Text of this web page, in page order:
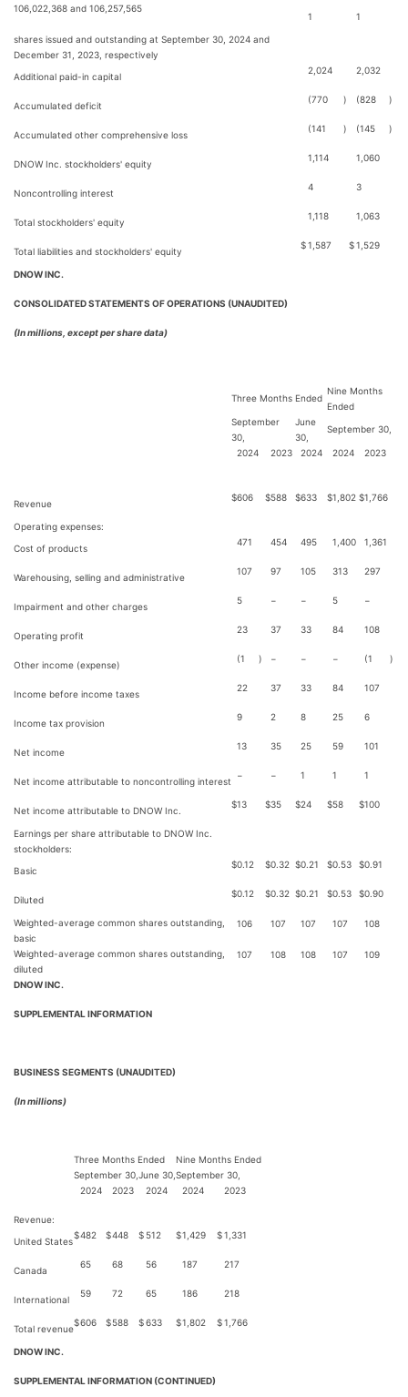
106,022,368 and 106,257,565
shares issued and outstanding at September 30, 2024 and
December 31, 2023, respectively
1 1
Additional paid-in capital
2,024 2,032
Accumulated deficit
(770 ) (828 )
Accumulated other comprehensive loss
(141 ) (145 )
DNOW Inc. stockholders' equity
1,114 1,060
Noncontrolling interest
4 3
Total stockholders' equity
1,118 1,063
Total liabilities and stockholders' equity
$1,587 $1,529
DNOW INC.
CONSOLIDATED STATEMENTS OF OPERATIONS (UNAUDITED)
(In millions, except per share data)
Three Months Ended
Nine Months
Ended
September
30,
June
30,
September 30,
2024 2023 2024 2024 2023
Revenue
$606 $588 $633 $1,802 $1,766
Operating expenses:
Cost of products
471 454 495 1,400 1,361
Warehousing, selling and administrative
107 97 105 313 297
Impairment and other charges
5 − − 5 −
Operating profit
23 37 33 84 108
Other income (expense)
(1 ) − − − (1 )
Income before income taxes
22 37 33 84 107
Income tax provision
9 2 8 25 6
Net income
13 35 25 59 101
Net income attributable to noncontrolling interest
− − 1 1 1
Net income attributable to DNOW Inc.
$13 $35 $24 $58 $100
Earnings per share attributable to DNOW Inc.
stockholders:
Basic
$0.12 $0.32 $0.21 $0.53 $0.91
Diluted
$0.12 $0.32 $0.21 $0.53 $0.90
Weighted-average common shares outstanding,
basic
106 107 107 107 108
Weighted-average common shares outstanding,
diluted
107 108 108 107 109
DNOW INC.
SUPPLEMENTAL INFORMATION
BUSINESS SEGMENTS (UNAUDITED)
(In millions)
Three Months Ended
Nine Months Ended
September 30, June 30, September 30,
2024
2023 2024 2024 2023
Revenue:
United States
$482 $448 $ 512 $1,429 $1,331
Canada
65 68 56 187 217
International
59 72 65 186 218
Total revenue
$606 $588 $633 $1,802 $1,766
DNOW INC.
SUPPLEMENTAL INFORMATION (CONTINUED)